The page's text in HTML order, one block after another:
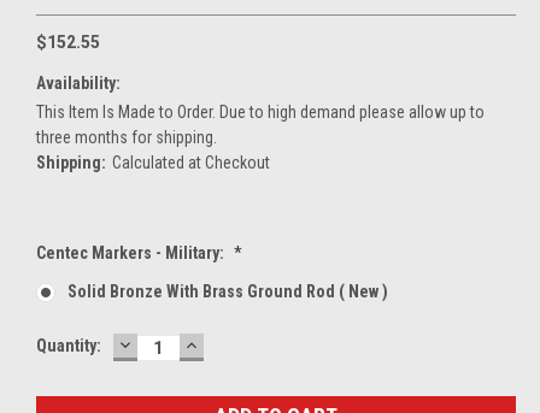
$152.55
Availability:
This Item Is Made to Order. Due to high demand please allow up to
three months for shipping.
Shipping: Calculated at Checkout
Centec Markers - Military: *
Solid Bronze With Brass Ground Rod ( New )
Current
Quantity: DECREASE
QUANTITY:
INCREASE
QUANTITY: